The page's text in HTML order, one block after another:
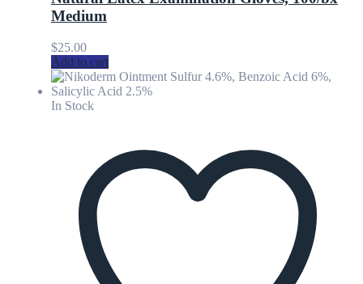
Medium
$25.00
Add to cart
In Stock